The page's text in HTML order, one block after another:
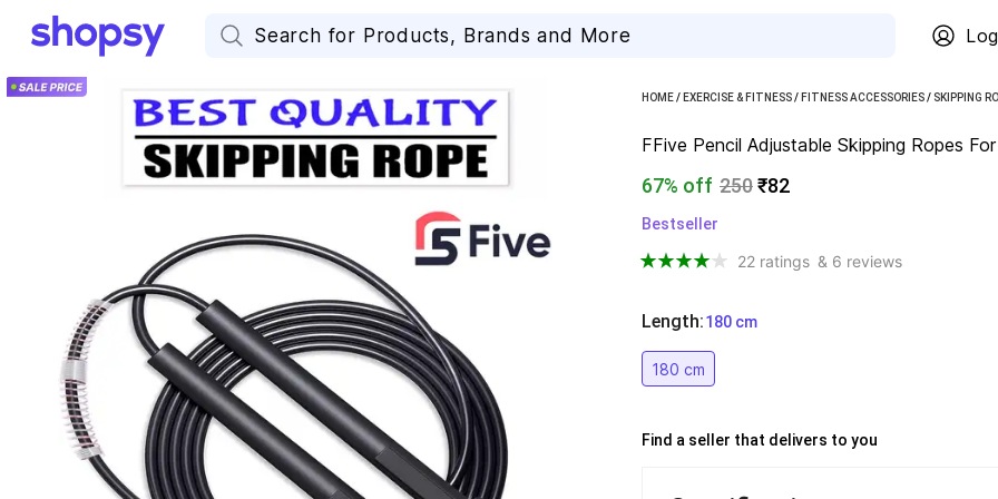
HOME/ EXERCISE & FITNESS/ FITNESS ACCESSORIES/ SKIPPING
FFive Pencil Adjustable Skipping Ropes
67% off 250₹82
Bestseller
22 ratings & 6 reviews
Length:
  180 cm
180 cm
Find a seller that delivers to you